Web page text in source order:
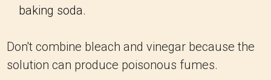
baking soda.
Don't combine bleach and vinegar because the
solution can produce poisonous fumes.